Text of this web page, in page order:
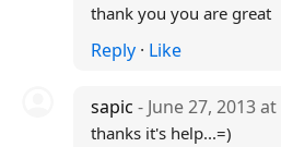
thank you you are great
Reply· Like
sapic - June 27, 2013
thanks it's help...=)